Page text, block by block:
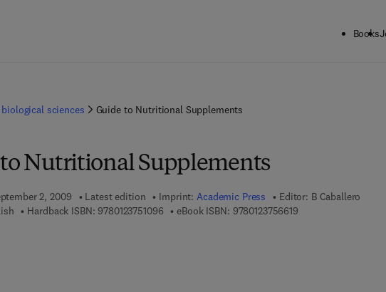
Books
sciences Guide to Nutritional Supplements
Nutritional Supplements
2, 2009 Latest edition Imprint:Academic Press Editor: B Caballero
Hardback ISBN: 97801237510969 7 8 - 0 - 1 2 - 3 7 5 1 0 9 - 6
eBook ISBN: 97801237566199 7 8 - 0 - 1 2 - 3 7 5